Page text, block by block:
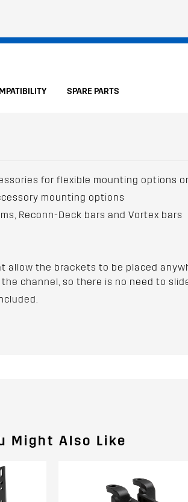
SPARE PARTS
for flexible mounting options
mounting options
Reconn-Deck bars and Vortex bars
the brackets to be placed
channel, so there is no need to
Might Also Like